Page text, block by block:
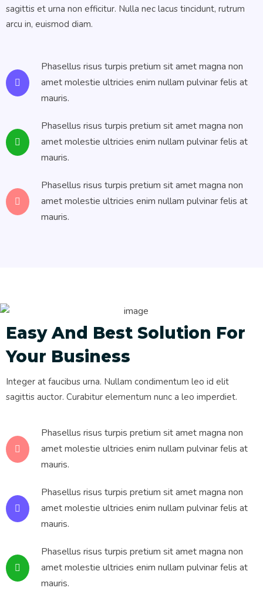
sagittis et urna non efficitur. Nulla nec lacus tincidunt, rutrum
arcu in, euismod diam.
Phasellus risus turpis pretium sit amet magna non
amet molestie ultricies enim nullam pulvinar felis at
mauris.
Phasellus risus turpis pretium sit amet magna non
amet molestie ultricies enim nullam pulvinar felis at
mauris.
Phasellus risus turpis pretium sit amet magna non
amet molestie ultricies enim nullam pulvinar felis at
mauris.
Easy And Best Solution For
Your Business
Integer at faucibus urna. Nullam condimentum leo id elit
sagittis auctor. Curabitur elementum nunc a leo imperdiet.
Phasellus risus turpis pretium sit amet magna non
amet molestie ultricies enim nullam pulvinar felis at
mauris.
Phasellus risus turpis pretium sit amet magna non
amet molestie ultricies enim nullam pulvinar felis at
mauris.
Phasellus risus turpis pretium sit amet magna non
amet molestie ultricies enim nullam pulvinar felis at
mauris.